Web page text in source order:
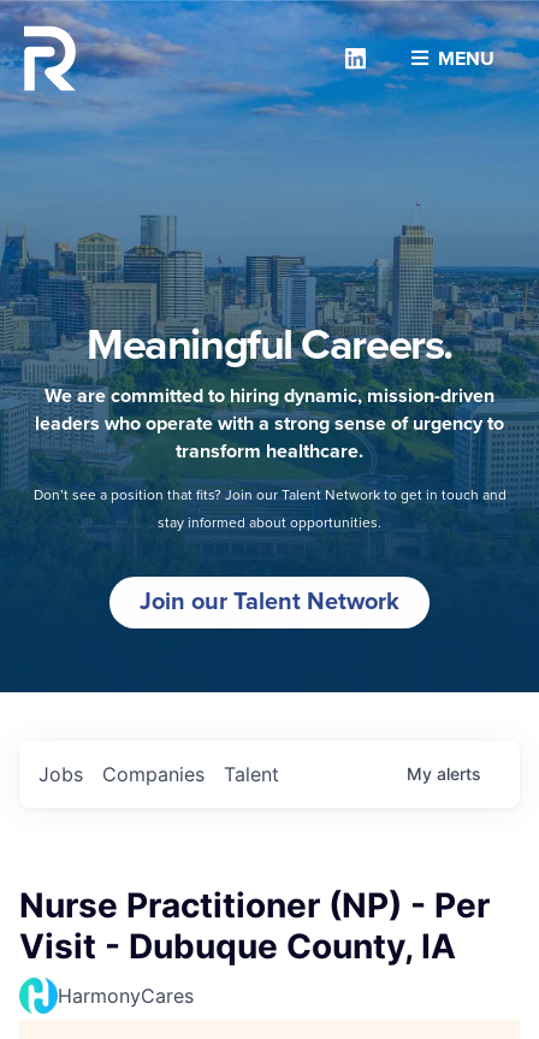
MENU
Linkedin
Meaningful Careers.
We are committed to hiring dynamic, mission-driven
leaders who operate with a strong sense of urgency to
transform healthcare.
Don’t see a position that fits? Join our Talent Network to get in touch and
stay informed about opportunities.
Join our Talent Network
Jobs Companies Talent My alerts
Nurse Practitioner (NP) - Per
Visit - Dubuque County, IA
HarmonyCares